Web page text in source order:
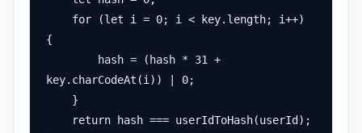
{
key.charCodeAt(i)) | 0;